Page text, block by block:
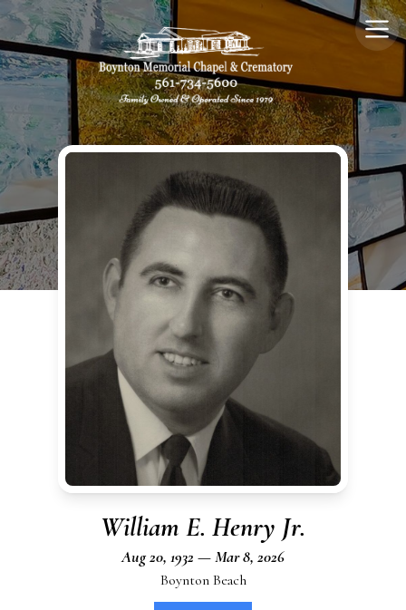
William E. Henry Jr.
Aug 20, 1932 — Mar 8, 2026
Boynton Beach